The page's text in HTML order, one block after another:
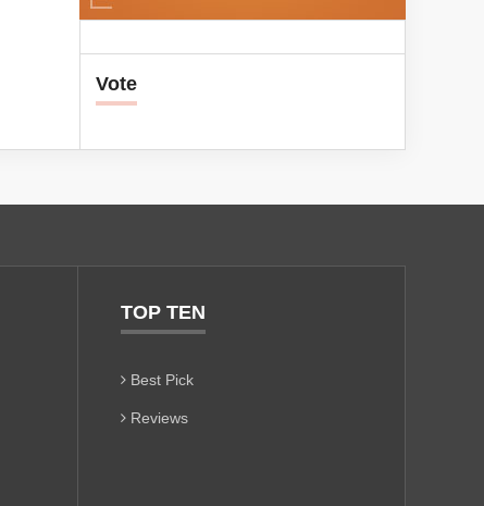
Vote
TOP TEN
Best Pick
Reviews